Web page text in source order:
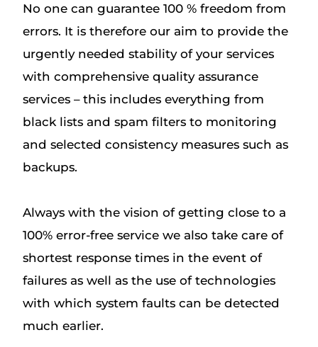
No one can guarantee 100 % freedom from
errors. It is therefore our aim to provide the
urgently needed stability of your services
with comprehensive quality assurance
services – this includes everything from
black lists and spam filters to monitoring
and selected consistency measures such as
backups.
Always with the vision of getting close to a
100% error-free service we also take care of
shortest response times in the event of
failures as well as the use of technologies
with which system faults can be detected
much earlier.